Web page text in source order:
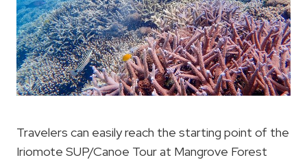
Travelers can easily reach the starting point of the
Iriomote SUP/Canoe Tour at Mangrove Forest